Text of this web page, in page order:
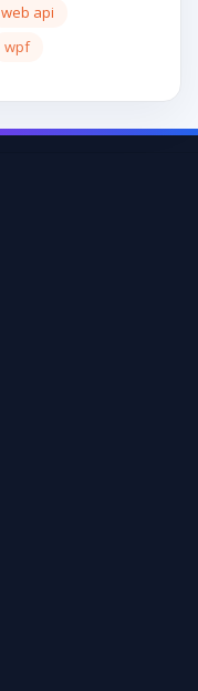
web api
wpf